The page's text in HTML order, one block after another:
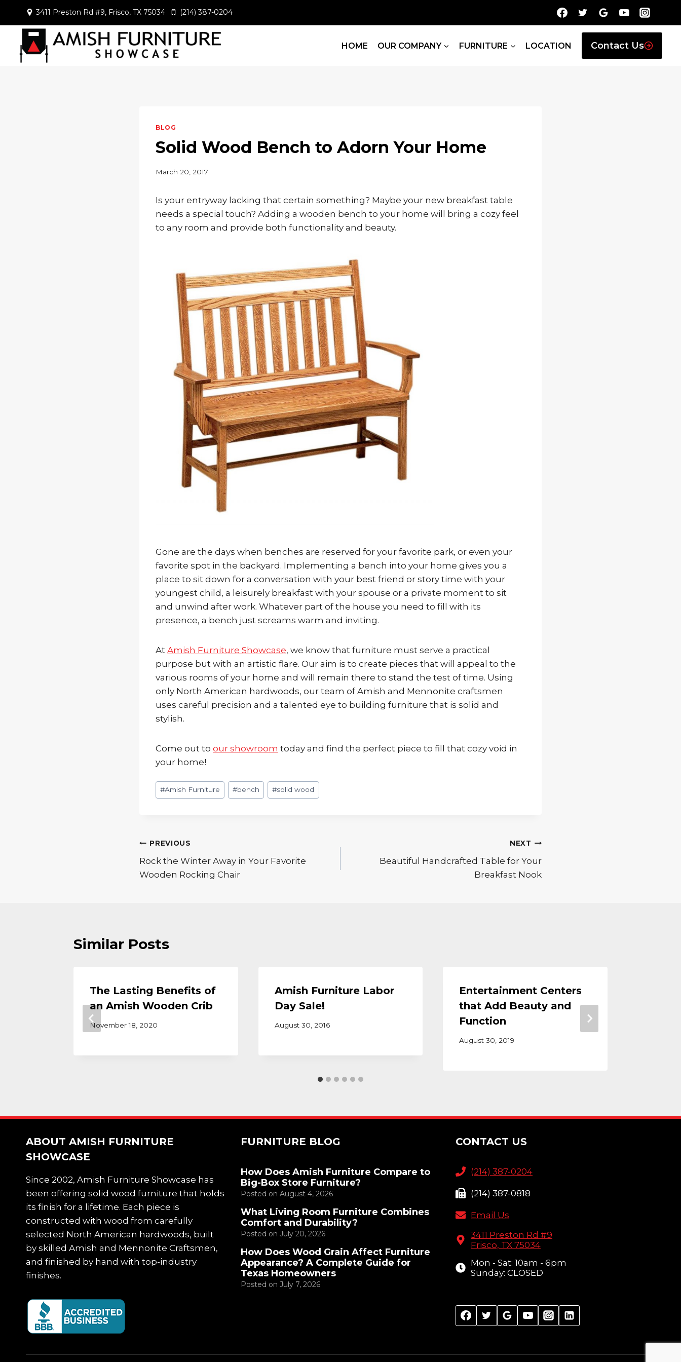
content
3411 Preston Rd #9, Frisco, TX 75034 (214) 387-0204
HOME OUR COMPANY FURNITURE LOCATION Contact Us
BLOG
Solid Wood Bench to Adorn Your Home
March 20, 2017
Is your entryway lacking that certain something? Maybe your new breakfast table
needs a special touch? Adding a wooden bench to your home will bring a cozy feel
to any room and provide both functionality and beauty.
Gone are the days when benches are reserved for your favorite park, or even your
favorite spot in the backyard. Implementing a bench into your home gives you a
place to sit down for a conversation with your best friend or story time with your
youngest child, a leisurely breakfast with your spouse or a private moment to sit
and unwind after work. Whatever part of the house you need to fill with its
presence, a bench just screams warm and inviting.
At Amish Furniture Showcase, we know that furniture must serve a practical
purpose but with an artistic flare. Our aim is to create pieces that will appeal to the
various rooms of your home and will remain there to stand the test of time. Using
only North American hardwoods, our team of Amish and Mennonite craftsmen
uses careful precision and a talented eye to building furniture that is solid and
stylish.
Come out to our showroom today and find the perfect piece to fill that cozy void in
your home!
Post
Tags:
#Amish Furniture #bench #solid wood
Post
navigation
PREVIOUS
Rock the Winter Away in Your Favorite
Wooden Rocking Chair
NEXT
Beautiful Handcrafted Table for Your
Breakfast Nook
Similar Posts
The Lasting Benefits of
an Amish Wooden Crib
November 18, 2020
Amish Furniture Labor
Day Sale!
August 30, 2016
Entertainment Centers
that Add Beauty and
Function
August 30, 2019
ABOUT AMISH FURNITURE
SHOWCASE
Since 2002, Amish Furniture Showcase has
been offering solid wood furniture that holds
its finish for a lifetime. Each piece is
constructed with wood from carefully
selected North American hardwoods, built
by skilled Amish and Mennonite Craftsmen,
and finished by hand with top-industry
finishes.
FURNITURE BLOG
How Does Amish Furniture Compare to
Big-Box Store Furniture?
Posted on August 4, 2026
What Living Room Furniture Combines
Comfort and Durability?
Posted on July 20, 2026
How Does Wood Grain Affect Furniture
Appearance? A Complete Guide for
Texas Homeowners
Posted on July 7, 2026
CONTACT US
(214) 387-0204
(214) 387-0818
Email Us
3411 Preston Rd #9
Frisco, TX 75034
Mon - Sat: 10am - 6pm
Sunday: CLOSED